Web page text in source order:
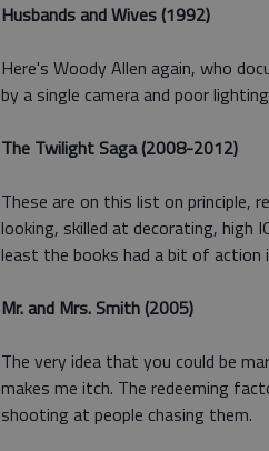
Husbands and Wives (1992)
Here's Woody Allen again, who
by a single camera and poor
The Twilight Saga (2008-2012)
These are on this list on principle,
looking, skilled at decorating, high
least the books had a bit of action
Mr. and Mrs. Smith (2005)
The very idea that you could be
makes me itch. The redeeming
shooting at people chasing them.